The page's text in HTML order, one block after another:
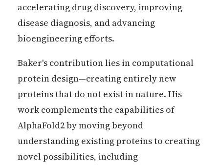
accelerating drug discovery, improving
disease diagnosis, and advancing
bioengineering efforts.
Baker's contribution lies in computational
protein design—creating entirely new
proteins that do not exist in nature. His
work complements the capabilities of
AlphaFold2 by moving beyond
understanding existing proteins to creating
novel possibilities, including